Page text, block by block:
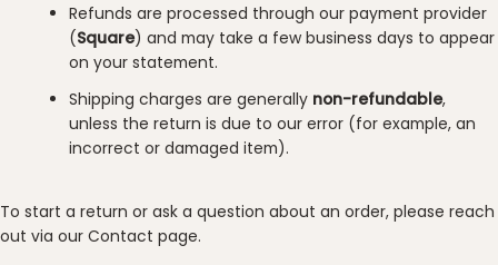
Refunds are processed through our payment provider
(Square) and may take a few business days to appear
on your statement.
Shipping charges are generally non-refundable,
unless the return is due to our error (for example, an
incorrect or damaged item).
To start a return or ask a question about an order, please reach
out via our Contact page.